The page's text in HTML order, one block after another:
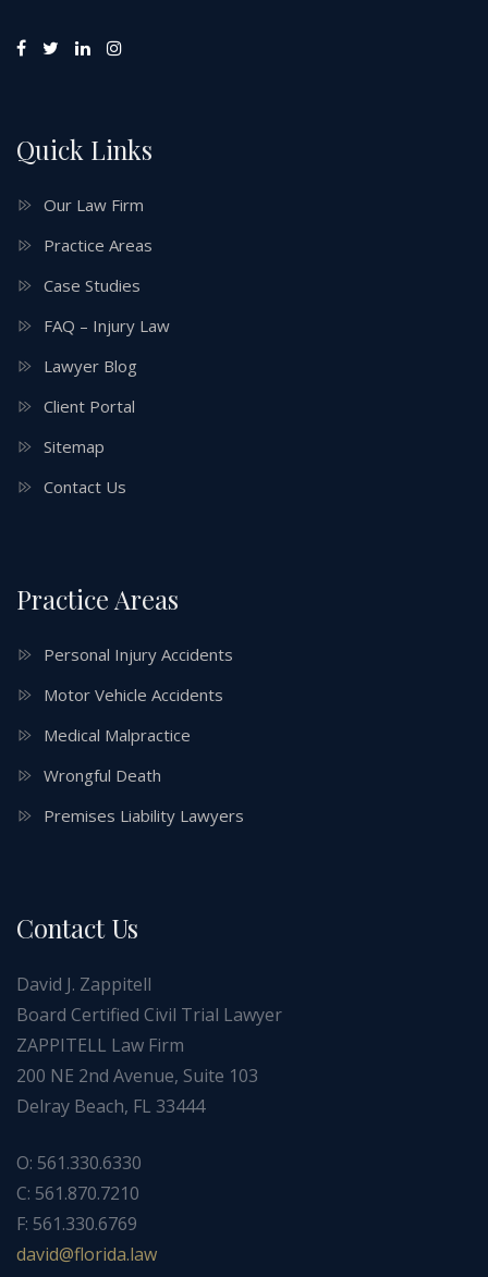
Quick Links
Our Law Firm
Practice Areas
Case Studies
FAQ – Injury Law
Lawyer Blog
Client Portal
Sitemap
Contact Us
Practice Areas
Personal Injury Accidents
Motor Vehicle Accidents
Medical Malpractice
Wrongful Death
Premises Liability Lawyers
Contact Us
David J. Zappitell
Board Certified Civil Trial Lawyer
ZAPPITELL Law Firm
200 NE 2nd Avenue, Suite 103
Delray Beach, FL 33444
O: 561.330.6330
C: 561.870.7210
F: 561.330.6769
wal.a
dirol
f@div
ad